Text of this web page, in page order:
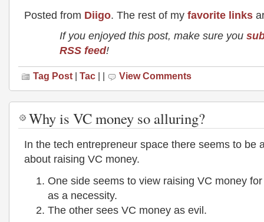
Posted from Diigo. The rest of my favorite links
If you enjoyed this post, make sure you
RSS feed!
Tag Post | Tac | | View Comments
Why is VC money so alluring?
In the tech entrepreneur space there seems to be
about raising VC money.
One side seems to view raising VC money
as a necessity.
The other sees VC money as evil.